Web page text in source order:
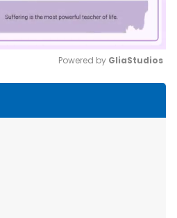
Powered by GliaStudios